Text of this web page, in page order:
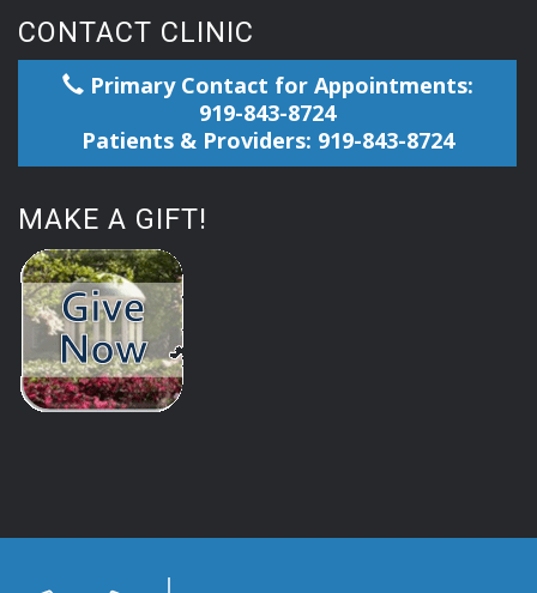
CONTACT CLINIC
Primary Contact for Appointments:
919-843-8724
Patients & Providers: 919-843-8724
MAKE A GIFT!